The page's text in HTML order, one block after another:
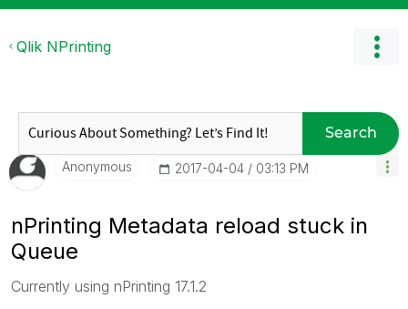
Qlik NPrinting
Search
Anonymous ‎2017-04-04 03:13 PM
nPrinting Metadata reload stuck in
Queue
Currently using nPrinting 17.1.2